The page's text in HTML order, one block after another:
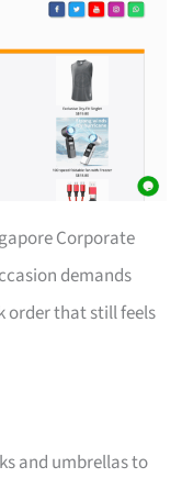
Corporate
demands
order that still feels
and umbrellas to